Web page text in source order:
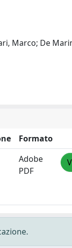
Marco; De
Formato
Adobe
PDF